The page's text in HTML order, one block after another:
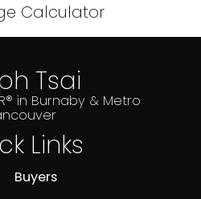
Calculator
Tsai
in Burnaby & Metro
Links
Buyers